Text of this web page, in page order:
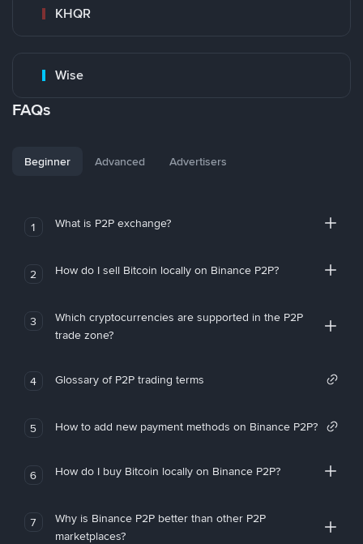
KHQR
Wise
FAQs
Beginner Advanced Advertisers
1 What is P2P exchange?
2 How do I sell Bitcoin locally on Binance P2P?
3
Which cryptocurrencies are supported in the P2P
trade zone?
4 Glossary of P2P trading terms
5 How to add new payment methods on Binance P2P?
6 How do I buy Bitcoin locally on Binance P2P?
7
Why is Binance P2P better than other P2P
marketplaces?